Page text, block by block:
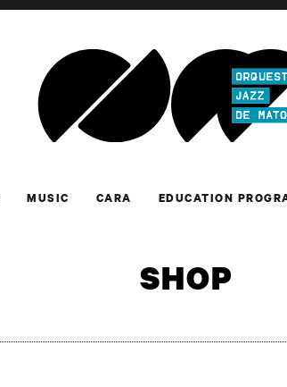
MUSIC CARA EDUCATION
SHOP